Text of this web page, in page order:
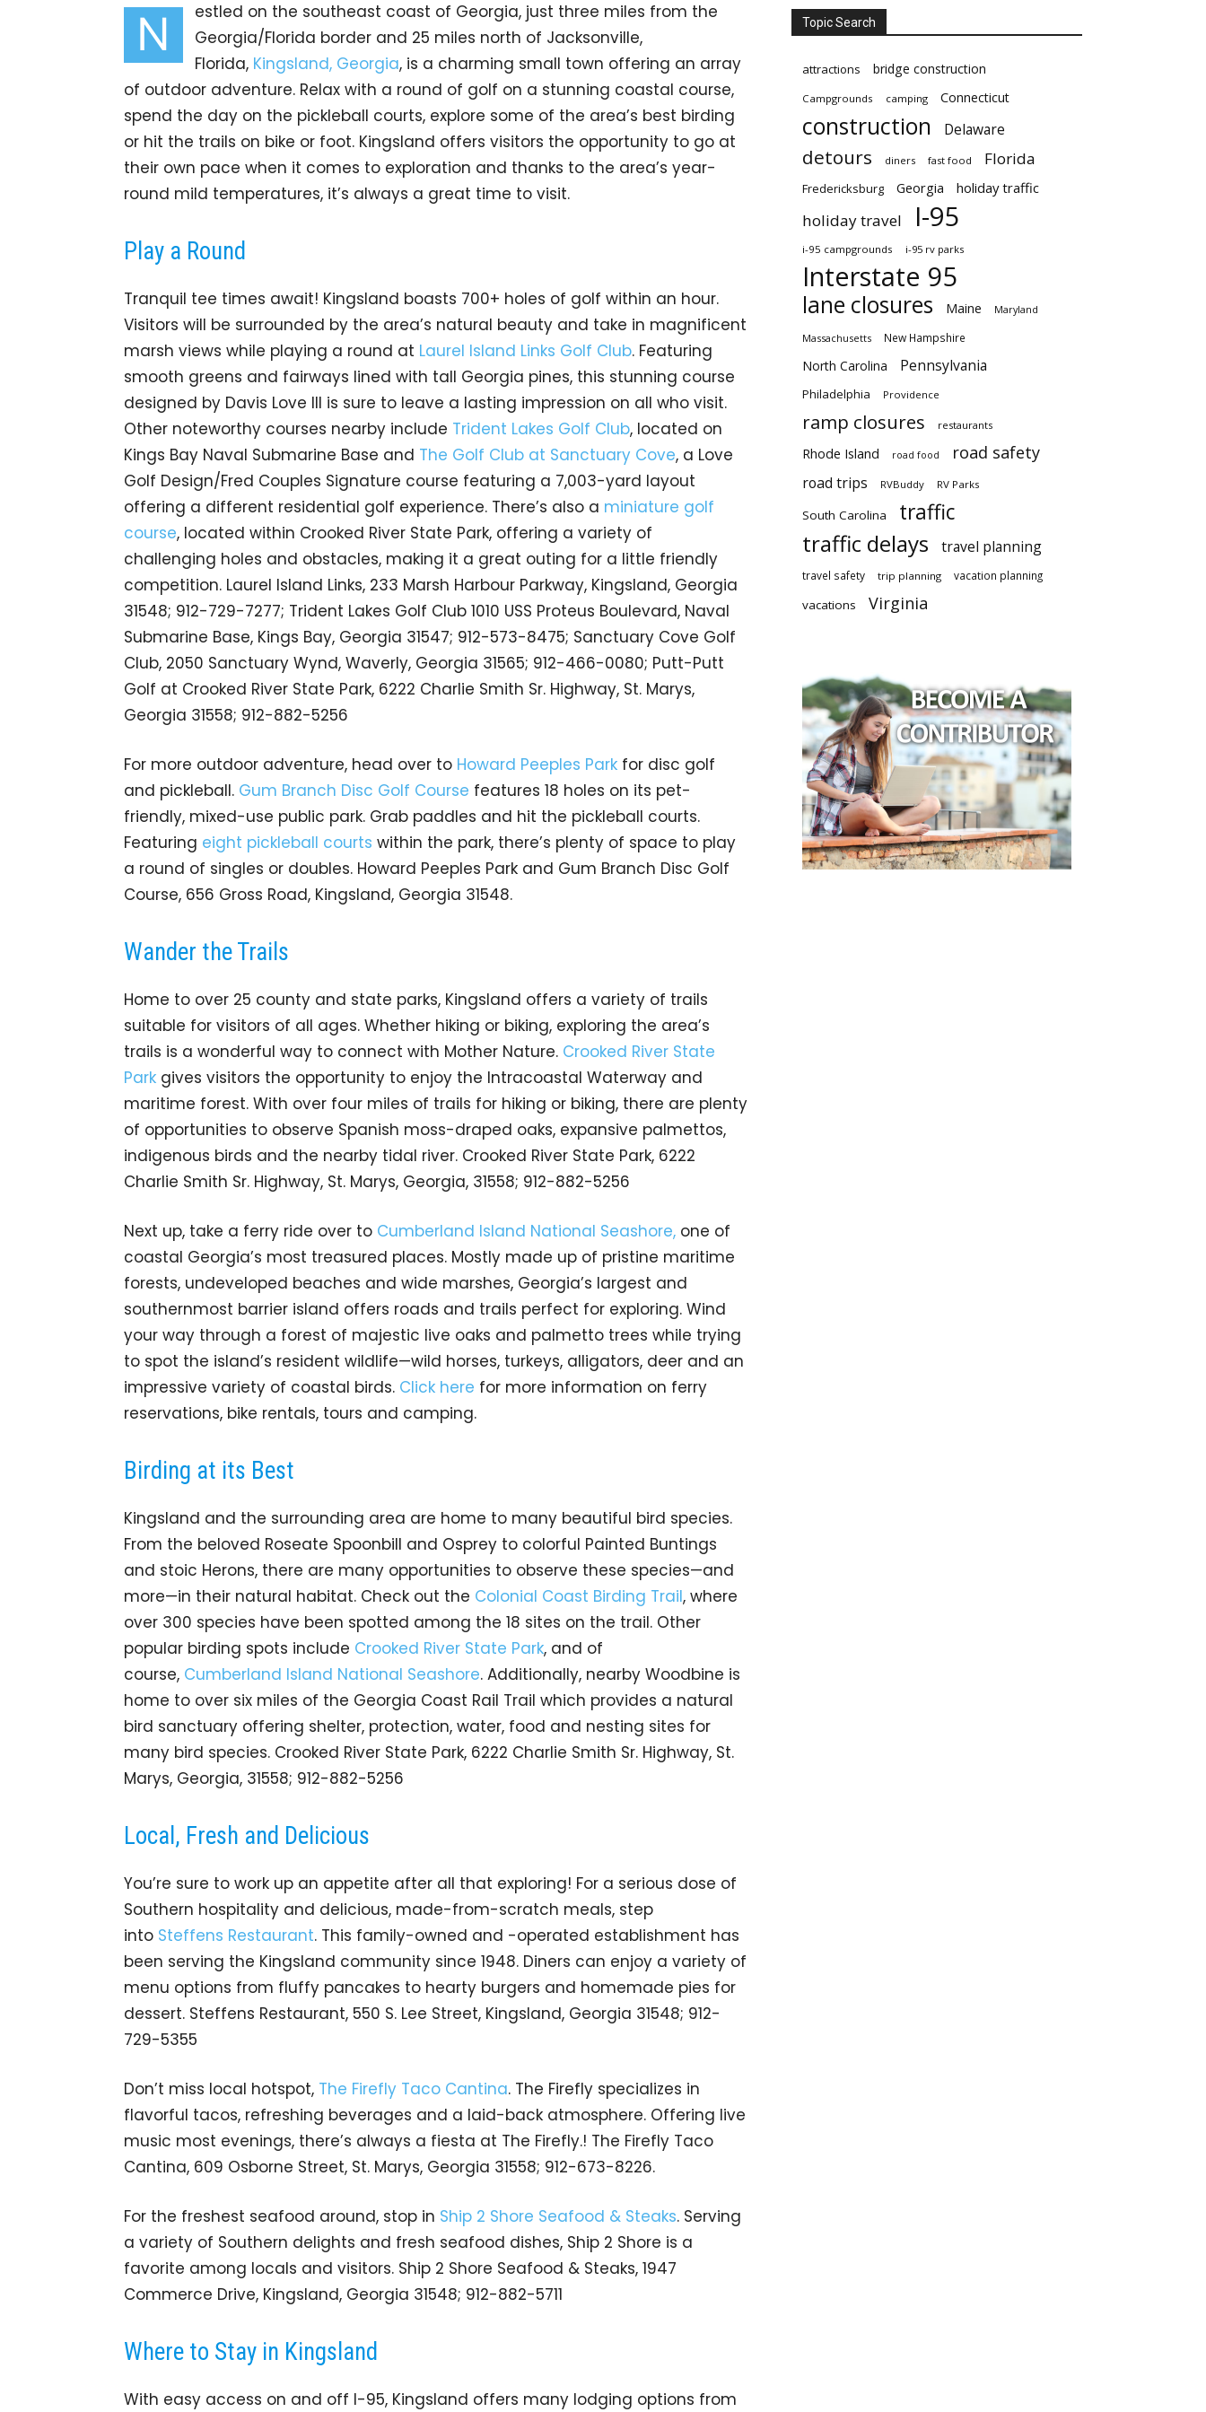
N
estled on the southeast coast of Georgia, just three miles from the
Georgia/Florida border and 25 miles north of Jacksonville,
Florida, Kingsland, Georgia, is a charming small town offering an array
of outdoor adventure. Relax with a round of golf on a stunning coastal course,
spend the day on the pickleball courts, explore some of the area’s best birding
or hit the trails on bike or foot. Kingsland offers visitors the opportunity to go at
their own pace when it comes to exploration and thanks to the area’s year-
round mild temperatures, it’s always a great time to visit.
Play a Round
Tranquil tee times await! Kingsland boasts 700+ holes of golf within an hour.
Visitors will be surrounded by the area’s natural beauty and take in magnificent
marsh views while playing a round at Laurel Island Links Golf Club. Featuring
smooth greens and fairways lined with tall Georgia pines, this stunning course
designed by Davis Love III is sure to leave a lasting impression on all who visit.
Other noteworthy courses nearby include Trident Lakes Golf Club, located on
Kings Bay Naval Submarine Base and The Golf Club at Sanctuary Cove, a Love
Golf Design/Fred Couples Signature course featuring a 7,003-yard layout
offering a different residential golf experience. There’s also a miniature golf
course, located within Crooked River State Park, offering a variety of
challenging holes and obstacles, making it a great outing for a little friendly
competition. Laurel Island Links, 233 Marsh Harbour Parkway, Kingsland, Georgia
31548; 912-729-7277; Trident Lakes Golf Club 1010 USS Proteus Boulevard, Naval
Submarine Base, Kings Bay, Georgia 31547; 912-573-8475; Sanctuary Cove Golf
Club, 2050 Sanctuary Wynd, Waverly, Georgia 31565; 912-466-0080; Putt-Putt
Golf at Crooked River State Park, 6222 Charlie Smith Sr. Highway, St. Marys,
Georgia 31558; 912-882-5256
For more outdoor adventure, head over to Howard Peeples Park for disc golf
and pickleball. Gum Branch Disc Golf Course features 18 holes on its pet-
friendly, mixed-use public park. Grab paddles and hit the pickleball courts.
Featuring eight pickleball courts within the park, there’s plenty of space to play
a round of singles or doubles. Howard Peeples Park and Gum Branch Disc Golf
Course, 656 Gross Road, Kingsland, Georgia 31548.
Wander the Trails
Home to over 25 county and state parks, Kingsland offers a variety of trails
suitable for visitors of all ages. Whether hiking or biking, exploring the area’s
trails is a wonderful way to connect with Mother Nature. Crooked River State
Park gives visitors the opportunity to enjoy the Intracoastal Waterway and
maritime forest. With over four miles of trails for hiking or biking, there are plenty
of opportunities to observe Spanish moss-draped oaks, expansive palmettos,
indigenous birds and the nearby tidal river. Crooked River State Park, 6222
Charlie Smith Sr. Highway, St. Marys, Georgia, 31558; 912-882-5256
Next up, take a ferry ride over to Cumberland Island National Seashore, one of
coastal Georgia’s most treasured places. Mostly made up of pristine maritime
forests, undeveloped beaches and wide marshes, Georgia’s largest and
southernmost barrier island offers roads and trails perfect for exploring. Wind
your way through a forest of majestic live oaks and palmetto trees while trying
to spot the island’s resident wildlife—wild horses, turkeys, alligators, deer and an
impressive variety of coastal birds. Click here for more information on ferry
reservations, bike rentals, tours and camping.
Birding at its Best
Kingsland and the surrounding area are home to many beautiful bird species.
From the beloved Roseate Spoonbill and Osprey to colorful Painted Buntings
and stoic Herons, there are many opportunities to observe these species—and
more—in their natural habitat. Check out the Colonial Coast Birding Trail, where
over 300 species have been spotted among the 18 sites on the trail. Other
popular birding spots include Crooked River State Park, and of
course, Cumberland Island National Seashore. Additionally, nearby Woodbine is
home to over six miles of the Georgia Coast Rail Trail which provides a natural
bird sanctuary offering shelter, protection, water, food and nesting sites for
many bird species. Crooked River State Park, 6222 Charlie Smith Sr. Highway, St.
Marys, Georgia, 31558; 912-882-5256
Local, Fresh and Delicious
You’re sure to work up an appetite after all that exploring! For a serious dose of
Southern hospitality and delicious, made-from-scratch meals, step
into Steffens Restaurant. This family-owned and -operated establishment has
been serving the Kingsland community since 1948. Diners can enjoy a variety of
menu options from fluffy pancakes to hearty burgers and homemade pies for
dessert. Steffens Restaurant, 550 S. Lee Street, Kingsland, Georgia 31548; 912-
729-5355
Don’t miss local hotspot, The Firefly Taco Cantina. The Firefly specializes in
flavorful tacos, refreshing beverages and a laid-back atmosphere. Offering live
music most evenings, there’s always a fiesta at The Firefly.! The Firefly Taco
Cantina, 609 Osborne Street, St. Marys, Georgia 31558; 912-673-8226.
For the freshest seafood around, stop in Ship 2 Shore Seafood & Steaks. Serving
a variety of Southern delights and fresh seafood dishes, Ship 2 Shore is a
favorite among locals and visitors. Ship 2 Shore Seafood & Steaks, 1947
Commerce Drive, Kingsland, Georgia 31548; 912-882-5711
Where to Stay in Kingsland
With easy access on and off I-95, Kingsland offers many lodging options from
Topic Search
attractions bridge construction
Campgrounds camping Connecticut
construction Delaware
detours diners fast food Florida
Fredericksburg Georgia holiday traffic
holiday travel I-95
i-95 campgrounds i-95 rv parks
Interstate 95
lane closures Maine Maryland
Massachusetts New Hampshire
North Carolina Pennsylvania
Philadelphia Providence
ramp closures restaurants
Rhode Island road food road safety
road trips RVBuddy RV Parks
South Carolina traffic
traffic delays travel planning
travel safety trip planning vacation planning
vacations Virginia